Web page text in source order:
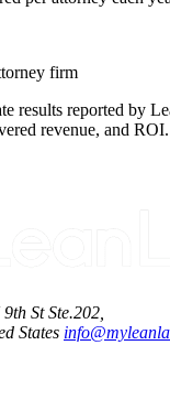
firm
results reported by
revenue, and
St Ste.202,
States